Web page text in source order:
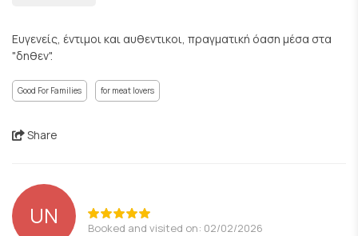
Ευγενείς, έντιμοι και αυθεντικοι, πραγματική όαση μέσα στα
"δηθεν".
Good For Families for meat lovers
Share
UN Booked and visited on: 02/02/2026